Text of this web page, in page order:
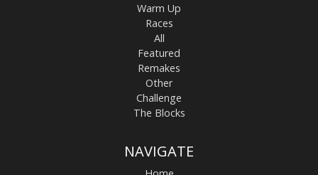
Warm Up
Races
All
Featured
Remakes
Other
Challenge
The Blocks
NAVIGATE